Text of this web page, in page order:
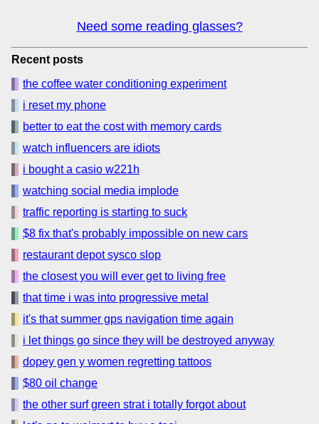
Need some reading glasses?
Recent posts
the coffee water conditioning experiment
i reset my phone
better to eat the cost with memory cards
watch influencers are idiots
i bought a casio w221h
watching social media implode
traffic reporting is starting to suck
$8 fix that's probably impossible on new cars
restaurant depot sysco slop
the closest you will ever get to living free
that time i was into progressive metal
it's that summer gps navigation time again
i let things go since they will be destroyed anyway
dopey gen y women regretting tattoos
$80 oil change
the other surf green strat i totally forgot about